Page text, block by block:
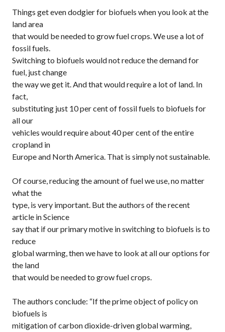
Things get even dodgier for biofuels when you look at the
land area
that would be needed to grow fuel crops. We use a lot of
fossil fuels.
Switching to biofuels would not reduce the demand for
fuel, just change
the way we get it. And that would require a lot of land. In
fact,
substituting just 10 per cent of fossil fuels to biofuels for
all our
vehicles would require about 40 per cent of the entire
cropland in
Europe and North America. That is simply not sustainable.
Of course, reducing the amount of fuel we use, no matter
what the
type, is very important. But the authors of the recent
article inScience
say that if our primary motive in switching to biofuels is to
reduce
global warming, then we have to look at all our options for
the land
that would be needed to grow fuel crops.
The authors conclude: “If the prime object of policy on
biofuels is
mitigation of carbon dioxide-driven global warming,